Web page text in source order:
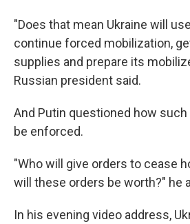
"Does that mean Ukraine will
continue forced mobilization,
supplies and prepare its
Russian president said.
And Putin questioned how
be enforced.
"Who will give orders to cease
will these orders be worth?" he
In his evening video address,